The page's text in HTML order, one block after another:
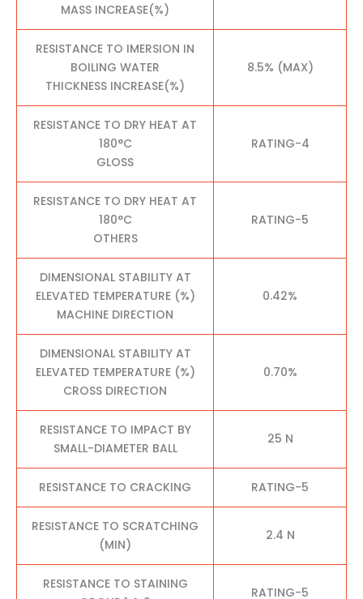
MASS INCREASE(%)
RESISTANCE TO IMERSION IN
BOILING WATER
THICKNESS INCREASE(%)
8.5% (MAX)
RESISTANCE TO DRY HEAT AT
180°C
GLOSS
RATING-4
RESISTANCE TO DRY HEAT AT
180°C
OTHERS
RATING-5
DIMENSIONAL STABILITY AT
ELEVATED TEMPERATURE (%)
MACHINE DIRECTION
0.42%
DIMENSIONAL STABILITY AT
ELEVATED TEMPERATURE (%)
CROSS DIRECTION
0.70%
RESISTANCE TO IMPACT BY
SMALL-DIAMETER BALL
25 N
RESISTANCE TO CRACKING RATING-5
RESISTANCE TO SCRATCHING
(MIN)
2.4 N
RESISTANCE TO STAINING
RATING-5